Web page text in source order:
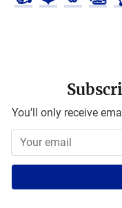
You'll only receive